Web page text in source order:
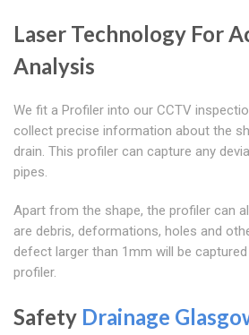
Laser Technology For
Analysis
We fit a Profiler into our CCTV
collect precise information about the
drain. This profiler can capture any
pipes.
Apart from the shape, the profiler can
are debris, deformations, holes and
defect larger than 1mm will be
profiler.
Safety Drainage